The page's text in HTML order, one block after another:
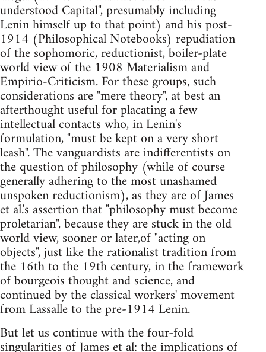
understood Capital", presumably including
Lenin himself up to that point) and his post-
1914 (Philosophical Notebooks) repudiation
of the sophomoric, reductionist, boiler-plate
world view of the 1908 Materialism and
Empirio-Criticism. For these groups, such
considerations are "mere theory", at best an
afterthought useful for placating a few
intellectual contacts who, in Lenin's
formulation, "must be kept on a very short
leash". The vanguardists are indifferentists on
the question of philosophy (while of course
generally adhering to the most unashamed
unspoken reductionism), as they are of James
et al.'s assertion that "philosophy must become
proletarian", because they are stuck in the old
world view, sooner or later,of "acting on
objects", just like the rationalist tradition from
the 16th to the 19th century, in the framework
of bourgeois thought and science, and
continued by the classical workers' movement
from Lassalle to the pre-1914 Lenin.
But let us continue with the four-fold